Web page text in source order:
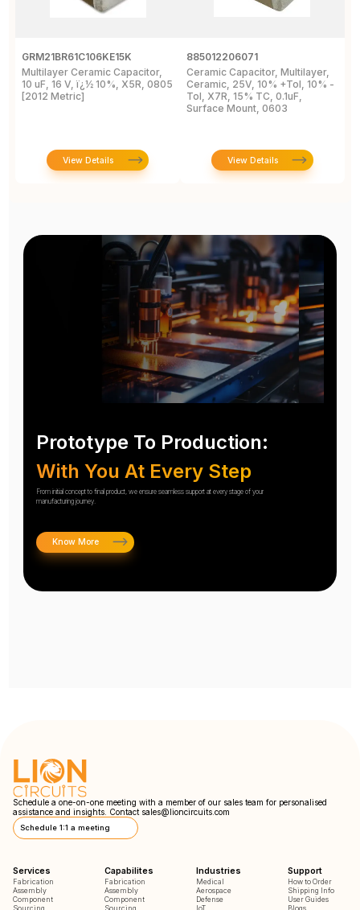
GRM21BR61C106KE15K
Multilayer Ceramic Capacitor,
10 uF, 16 V, ï¿½ 10%, X5R, 0805
[2012 Metric]
View Details
885012206071
Ceramic Capacitor, Multilayer,
Ceramic, 25V, 10% +Tol, 10% -
Tol, X7R, 15% TC, 0.1uF,
Surface Mount, 0603
View Details
Prototype To Production:
With You At Every Step
From initial concept to final product, we ensure seamless support at every stage of your
manufacturing journey.
Know More
Schedule a one-on-one meeting with a member of our sales team for personalised
assistance and insights. Contact sales@lioncircuits.com
Schedule 1:1 a meeting
Services
Fabrication
Assembly
Component
Sourcing
Capabilites
Fabrication
Assembly
Component
Sourcing
Industries
Medical
Aerospace
Defense
IoT
Support
How to Order
Shipping Info
User Guides
Blogs